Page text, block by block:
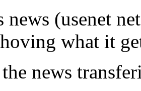
news (usenet
what it
news